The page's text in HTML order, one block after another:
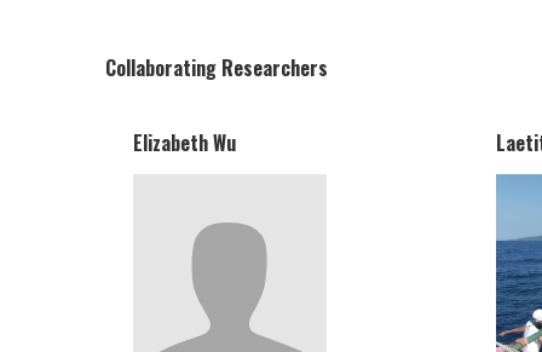
Collaborating Researchers
Elizabeth Wu